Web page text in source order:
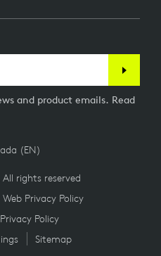
and product emails. Read
rights reserved
Web Privacy Policy
Policy
Sitemap
(EN)